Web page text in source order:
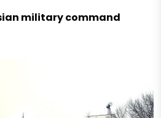
military command